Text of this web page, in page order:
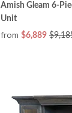
Amish Gleam 6-
Unit
from $6,889